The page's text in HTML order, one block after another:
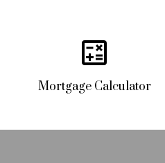
Mortgage Calculator